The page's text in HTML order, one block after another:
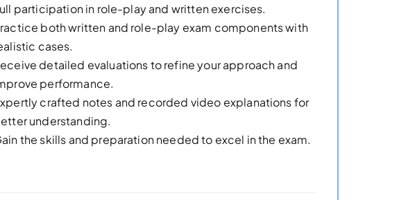
participation in role-play and written exercises.
both written and role-play exam components with
cases.
detailed evaluations to refine your approach and
performance.
crafted notes and recorded video explanations for
understanding.
the skills and preparation needed to excel in the exam.